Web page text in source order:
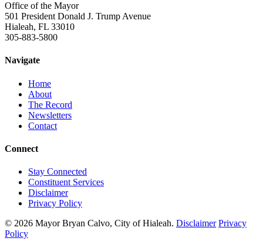
Office of the Mayor
501 President Donald J. Trump Avenue
Hialeah, FL 33010
305-883-5800
Navigate
Home
About
The Record
Newsletters
Contact
Connect
Stay Connected
Constituent Services
Disclaimer
Privacy Policy
© 2026 Mayor Bryan Calvo, City of Hialeah. Disclaimer Privacy
Policy